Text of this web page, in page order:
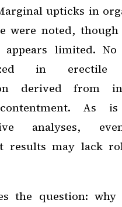
upticks in
were noted,
appears limited. No
in erectile
derived from
As
analyses,
results may lack
the question: why